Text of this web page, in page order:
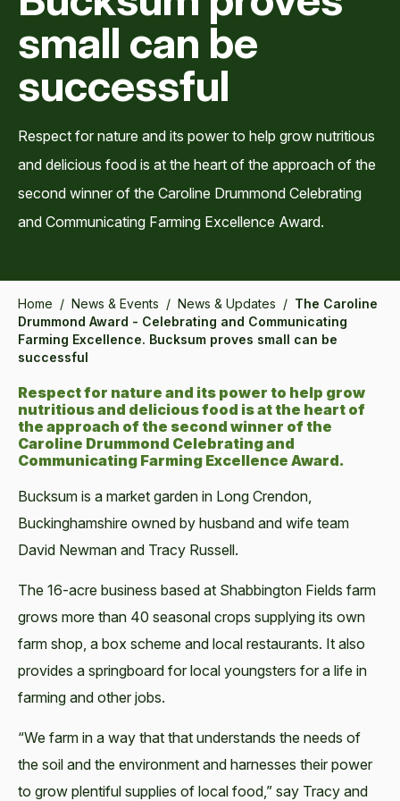
small can be
successful
Respect for nature and its power to help grow nutritious
and delicious food is at the heart of the approach of the
second winner of the Caroline Drummond Celebrating
and Communicating Farming Excellence Award.
Home / News & Events / News & Updates / The Caroline
Drummond Award - Celebrating and Communicating
Farming Excellence. Bucksum proves small can be
successful
Respect for nature and its power to help grow
nutritious and delicious food is at the heart of
the approach of the second winner of the
Caroline Drummond Celebrating and
Communicating Farming Excellence Award.
Bucksum is a market garden in Long Crendon,
Buckinghamshire owned by husband and wife team
David Newman and Tracy Russell.
The 16-acre business based at Shabbington Fields farm
grows more than 40 seasonal crops supplying its own
farm shop, a box scheme and local restaurants. It also
provides a springboard for local youngsters for a life in
farming and other jobs.
“We farm in a way that that understands the needs of
the soil and the environment and harnesses their power
to grow plentiful supplies of local food,” say Tracy and